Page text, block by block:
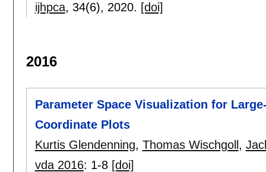
ijhpca, 34(6), 2020. [doi]
2016
Parameter Space Visualization for
Coordinate Plots
Kurtis Glendenning, Thomas Wischgoll ,
vda 2016: 1-8 [doi]